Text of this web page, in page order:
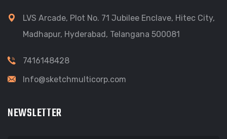
LVS Arcade, Plot No. 71 Jubilee Enclave, Hitec City,
Madhapur, Hyderabad, Telangana 500081
7416148428
Info@sketchmulticorp.com
NEWSLETTER